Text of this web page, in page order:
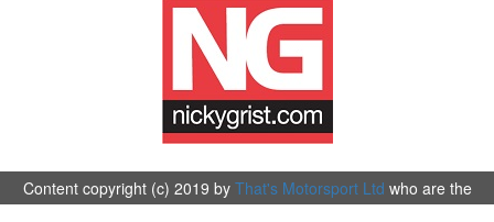
Content copyright (c) 2019 by That's Motorsport Ltd who are the
organisers and promotors of The Britpart British Cross Country